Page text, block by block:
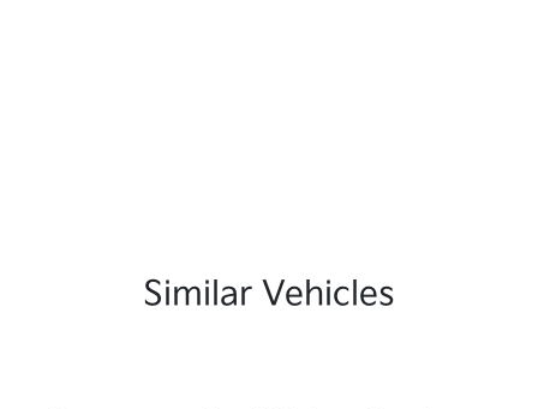
Similar Vehicles